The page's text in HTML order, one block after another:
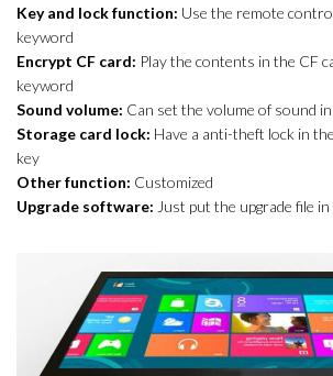
Key and lock function: Use the remote
keyword
Encrypt CF card: Play the contents in the CF
keyword
Sound volume: Can set the volume of sound
Storage card lock: Have a anti-theft lock in
key
Other function: Customized
Upgrade software: Just put the upgrade file